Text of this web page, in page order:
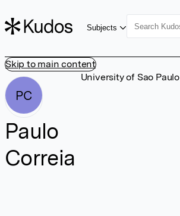
Skip to main content
Subjects
PC
Paulo
Correia
University of Sao Paulo